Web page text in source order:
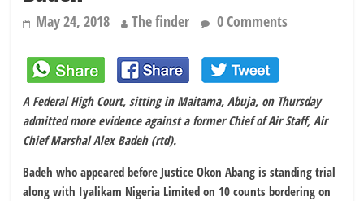
May 24, 2018 The finder 0 Comments
A Federal High Court, sitting in Maitama, Abuja, on Thursday
admitted more evidence against a former Chief of Air Staff, Air
Chief Marshal Alex Badeh (rtd).
Badeh who appeared before Justice Okon Abang is standing trial
along with Iyalikam Nigeria Limited on 10 counts bordering on